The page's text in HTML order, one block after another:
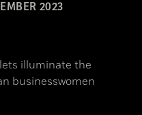
2023
illuminate the
businesswomen